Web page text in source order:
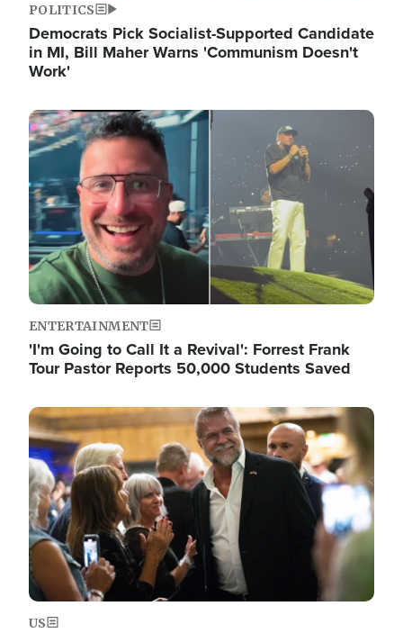
POLITICS
Democrats Pick Socialist-Supported Candidate
in MI, Bill Maher Warns 'Communism Doesn't
Work'
Image
ENTERTAINMENT
'I'm Going to Call It a Revival': Forrest Frank
Tour Pastor Reports 50,000 Students Saved
Image
US